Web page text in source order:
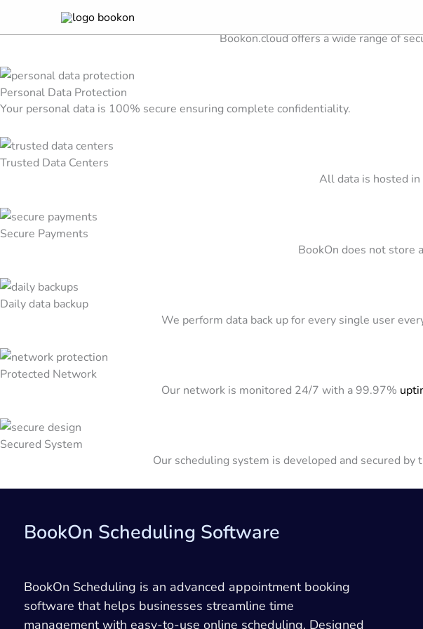
Discover our security features for your peace of mind
Bookon.cloud offers a wide range of
Personal Data Protection
Your personal data is 100% secure ensuring complete confidentiality.
Trusted Data Centers
All data is hosted
Secure Payments
BookOn does not store
Daily data backup
We perform data back up for every single user
Protected Network
Our network is monitored 24/7 with a 99.97%
Secured System
Our scheduling system is developed and secured
BookOn Scheduling Software
BookOn Scheduling is an advanced appointment booking
software that helps businesses streamline time
management with easy-to-use online scheduling. Designed